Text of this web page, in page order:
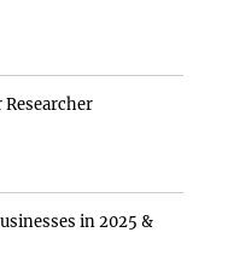
in 2025 &